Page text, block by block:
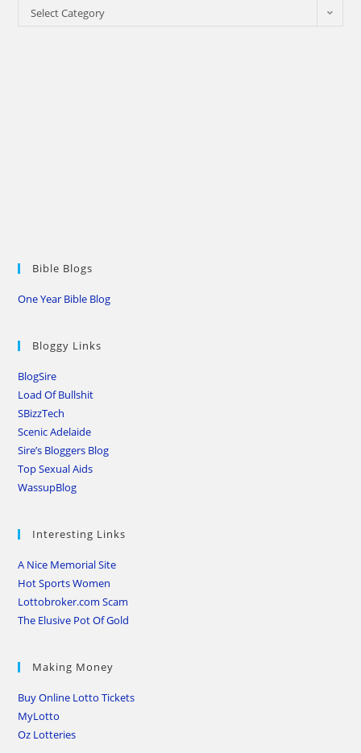
Categories
Select Category
Bible Blogs
One Year Bible Blog
Bloggy Links
BlogSire
Load Of Bullshit
SBizzTech
Scenic Adelaide
Sire’s Bloggers Blog
Top Sexual Aids
WassupBlog
Interesting Links
A Nice Memorial Site
Hot Sports Women
Lottobroker.com Scam
The Elusive Pot Of Gold
Making Money
Buy Online Lotto Tickets
MyLotto
Oz Lotteries